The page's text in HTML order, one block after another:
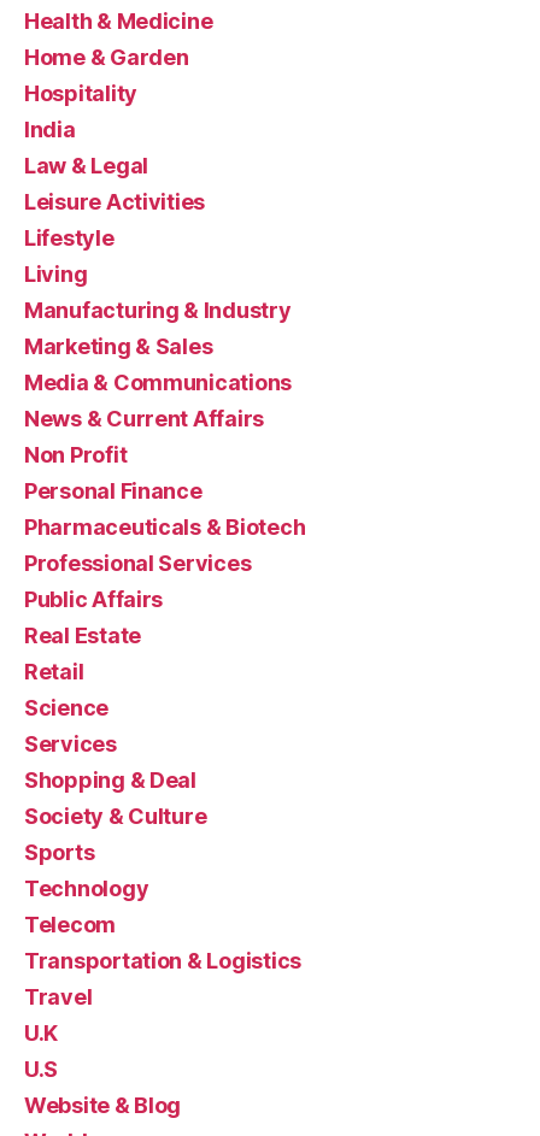
Health & Medicine
Home & Garden
Hospitality
India
Law & Legal
Leisure Activities
Lifestyle
Living
Manufacturing & Industry
Marketing & Sales
Media & Communications
News & Current Affairs
Non Profit
Personal Finance
Pharmaceuticals & Biotech
Professional Services
Public Affairs
Real Estate
Retail
Science
Services
Shopping & Deal
Society & Culture
Sports
Technology
Telecom
Transportation & Logistics
Travel
U.K
U.S
Website & Blog